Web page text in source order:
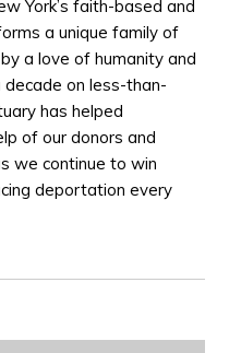
York’s faith-based and
a unique family of
a love of humanity and
on less-than-
has helped
of our donors and
we continue to win
deportation every